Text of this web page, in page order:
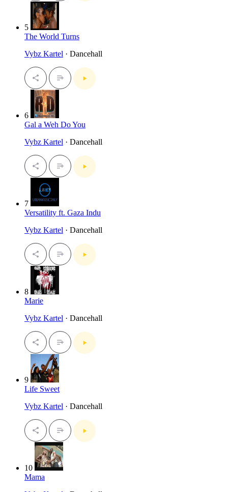
5
The World Turns
Vybz Kartel · Dancehall
6
Gal a Weh Do You
Vybz Kartel · Dancehall
7
Versatility ft. Gaza Indu
Vybz Kartel · Dancehall
8
Marie
Vybz Kartel · Dancehall
9
Life Sweet
Vybz Kartel · Dancehall
10
Mama